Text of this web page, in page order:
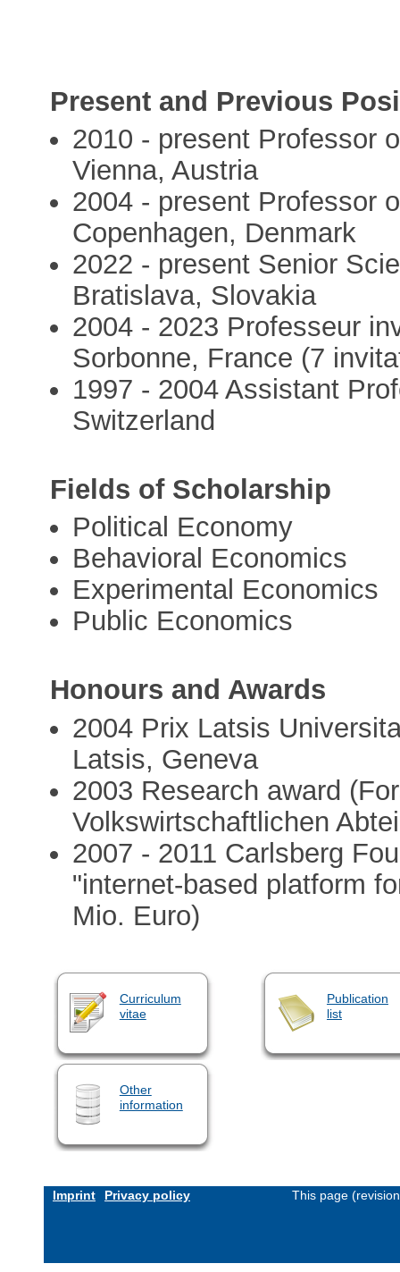
Present and Previous
2010 - present Professor
Vienna, Austria
2004 - present Professor
Copenhagen, Denmark
2022 - present Senior
Bratislava, Slovakia
2004 - 2023 Professeur
Sorbonne, France (7
1997 - 2004 Assistant
Switzerland
Fields of Scholarship
Political Economy
Behavioral Economics
Experimental Economics
Public Economics
Honours and Awards
2004 Prix Latsis
Latsis, Geneva
2003 Research award
Volkswirtschaftlichen
2007 - 2011 Carlsberg
"internet-based platform
Mio. Euro)
Curriculum
vitae
Publication
list
Other
information
Imprint Privacy policy This page